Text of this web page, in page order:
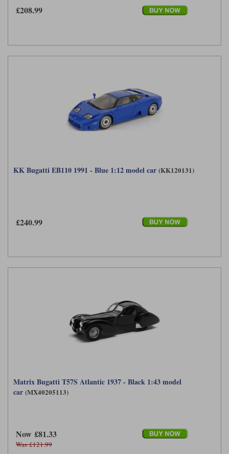
£208.99
KK Bugatti EB110 1991 - Blue 1:12 model car (KK120131)
£240.99
Matrix Bugatti T57S Atlantic 1937 - Black 1:43 model
car (MX40205113)
Now £81.33
Was £121.99